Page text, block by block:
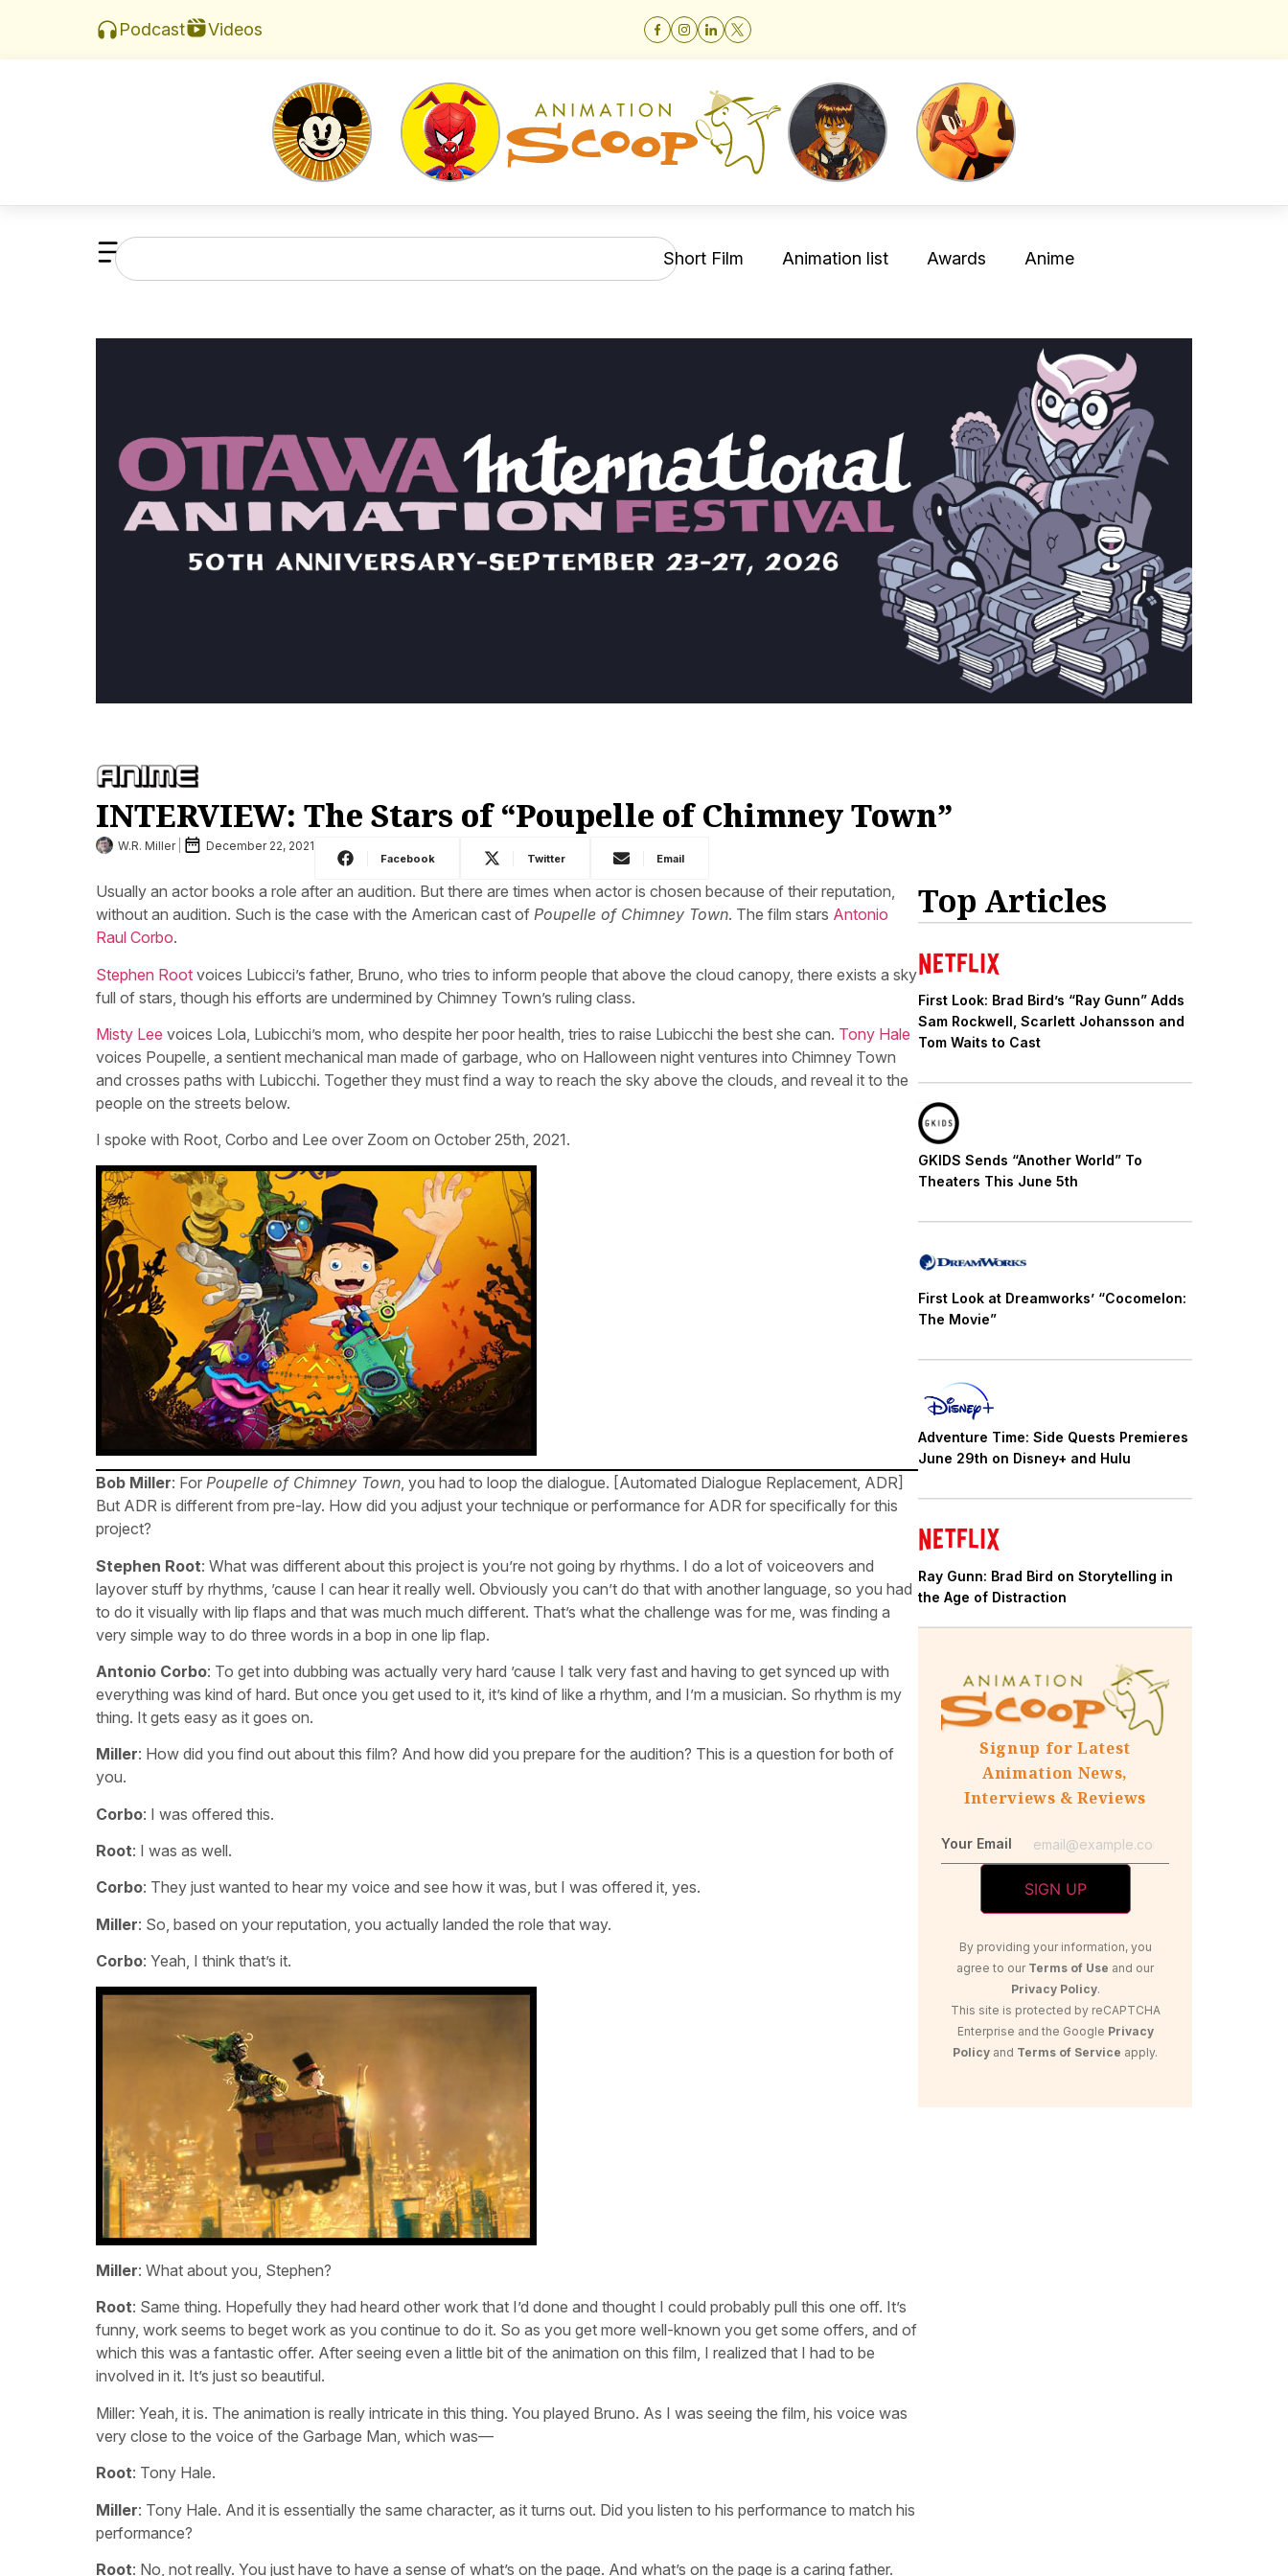
Podcast Videos
Short Film Animation list Awards Anime
INTERVIEW: The Stars of “Poupelle of Chimney Town”
W.R. Miller December 22, 2021
Facebook Twitter Email
Usually an actor books a role after an audition. But there are times when actor is chosen because of their reputation,
without an audition. Such is the case with the American cast of Poupelle of Chimney Town. The film stars Antonio
Raul Corbo.
Stephen Root voices Lubicci’s father, Bruno, who tries to inform people that above the cloud canopy, there exists a sky
full of stars, though his efforts are undermined by Chimney Town’s ruling class.
Misty Lee voices Lola, Lubicchi’s mom, who despite her poor health, tries to raise Lubicchi the best she can. Tony Hale
voices Poupelle, a sentient mechanical man made of garbage, who on Halloween night ventures into Chimney Town
and crosses paths with Lubicchi. Together they must find a way to reach the sky above the clouds, and reveal it to the
people on the streets below.
I spoke with Root, Corbo and Lee over Zoom on October 25th, 2021.
Bob Miller: For Poupelle of Chimney Town, you had to loop the dialogue. [Automated Dialogue Replacement, ADR]
But ADR is different from pre-lay. How did you adjust your technique or performance for ADR for specifically for this
project?
Stephen Root: What was different about this project is you’re not going by rhythms. I do a lot of voiceovers and
layover stuff by rhythms, ’cause I can hear it really well. Obviously you can’t do that with another language, so you had
to do it visually with lip flaps and that was much much different. That’s what the challenge was for me, was finding a
very simple way to do three words in a bop in one lip flap.
Antonio Corbo: To get into dubbing was actually very hard ’cause I talk very fast and having to get synced up with
everything was kind of hard. But once you get used to it, it’s kind of like a rhythm, and I’m a musician. So rhythm is my
thing. It gets easy as it goes on.
Miller: How did you find out about this film? And how did you prepare for the audition? This is a question for both of
you.
Corbo: I was offered this.
Root: I was as well.
Corbo: They just wanted to hear my voice and see how it was, but I was offered it, yes.
Miller: So, based on your reputation, you actually landed the role that way.
Corbo: Yeah, I think that’s it.
Miller: What about you, Stephen?
Root: Same thing. Hopefully they had heard other work that I’d done and thought I could probably pull this one off. It’s
funny, work seems to beget work as you continue to do it. So as you get more well-known you get some offers, and of
which this was a fantastic offer. After seeing even a little bit of the animation on this film, I realized that I had to be
involved in it. It’s just so beautiful.
Miller: Yeah, it is. The animation is really intricate in this thing. You played Bruno. As I was seeing the film, his voice was
very close to the voice of the Garbage Man, which was—
Root: Tony Hale.
Miller: Tony Hale. And it is essentially the same character, as it turns out. Did you listen to his performance to match his
performance?
Root: No, not really. You just have to have a sense of what’s on the page. And what’s on the page is a caring father.
Top Articles
First Look: Brad Bird’s “Ray Gunn” Adds
Sam Rockwell, Scarlett Johansson and
Tom Waits to Cast
GKIDS Sends “Another World” To
Theaters This June 5th
First Look at Dreamworks’ “Cocomelon:
The Movie”
Adventure Time: Side Quests Premieres
June 29th on Disney+ and Hulu
Ray Gunn: Brad Bird on Storytelling in
the Age of Distraction
Signup for Latest
Animation News,
Interviews & Reviews
Your Email
By providing your information, you
agree to our Terms of Use and our
Privacy Policy.
This site is protected by reCAPTCHA
Enterprise and the Google Privacy
Policy and Terms of Service apply.